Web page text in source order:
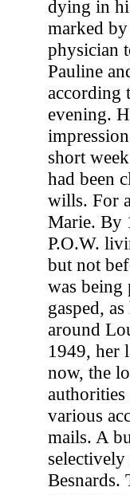
dying in
marked
physician
Pauline
according
evening.
short
had been
wills. For
Marie. By
P.O.W.
but not
was being
gasped,
around
1949, her
now, the
various
mails. A
Besnards.